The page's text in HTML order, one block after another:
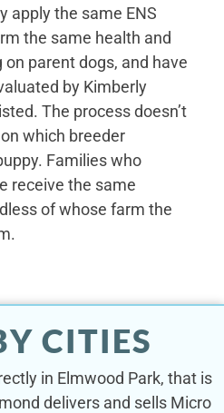
apply the same ENS
the same health and
parent dogs, and have
by Kimberly
The process doesn’t
which breeder
Families who
receive the same
of whose farm the
CITIES
in Elmwood Park, that is
delivers and sells Micro